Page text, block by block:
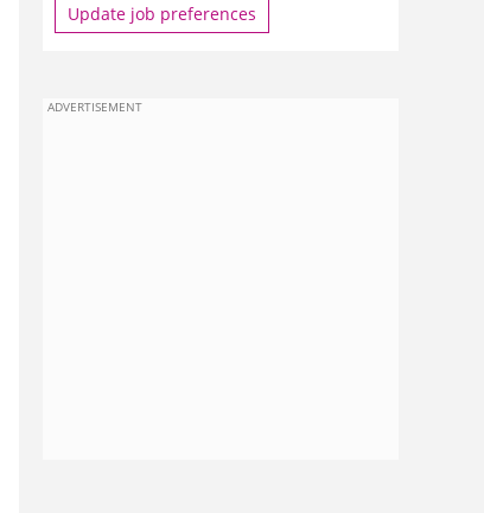
Update job preferences
ADVERTISEMENT